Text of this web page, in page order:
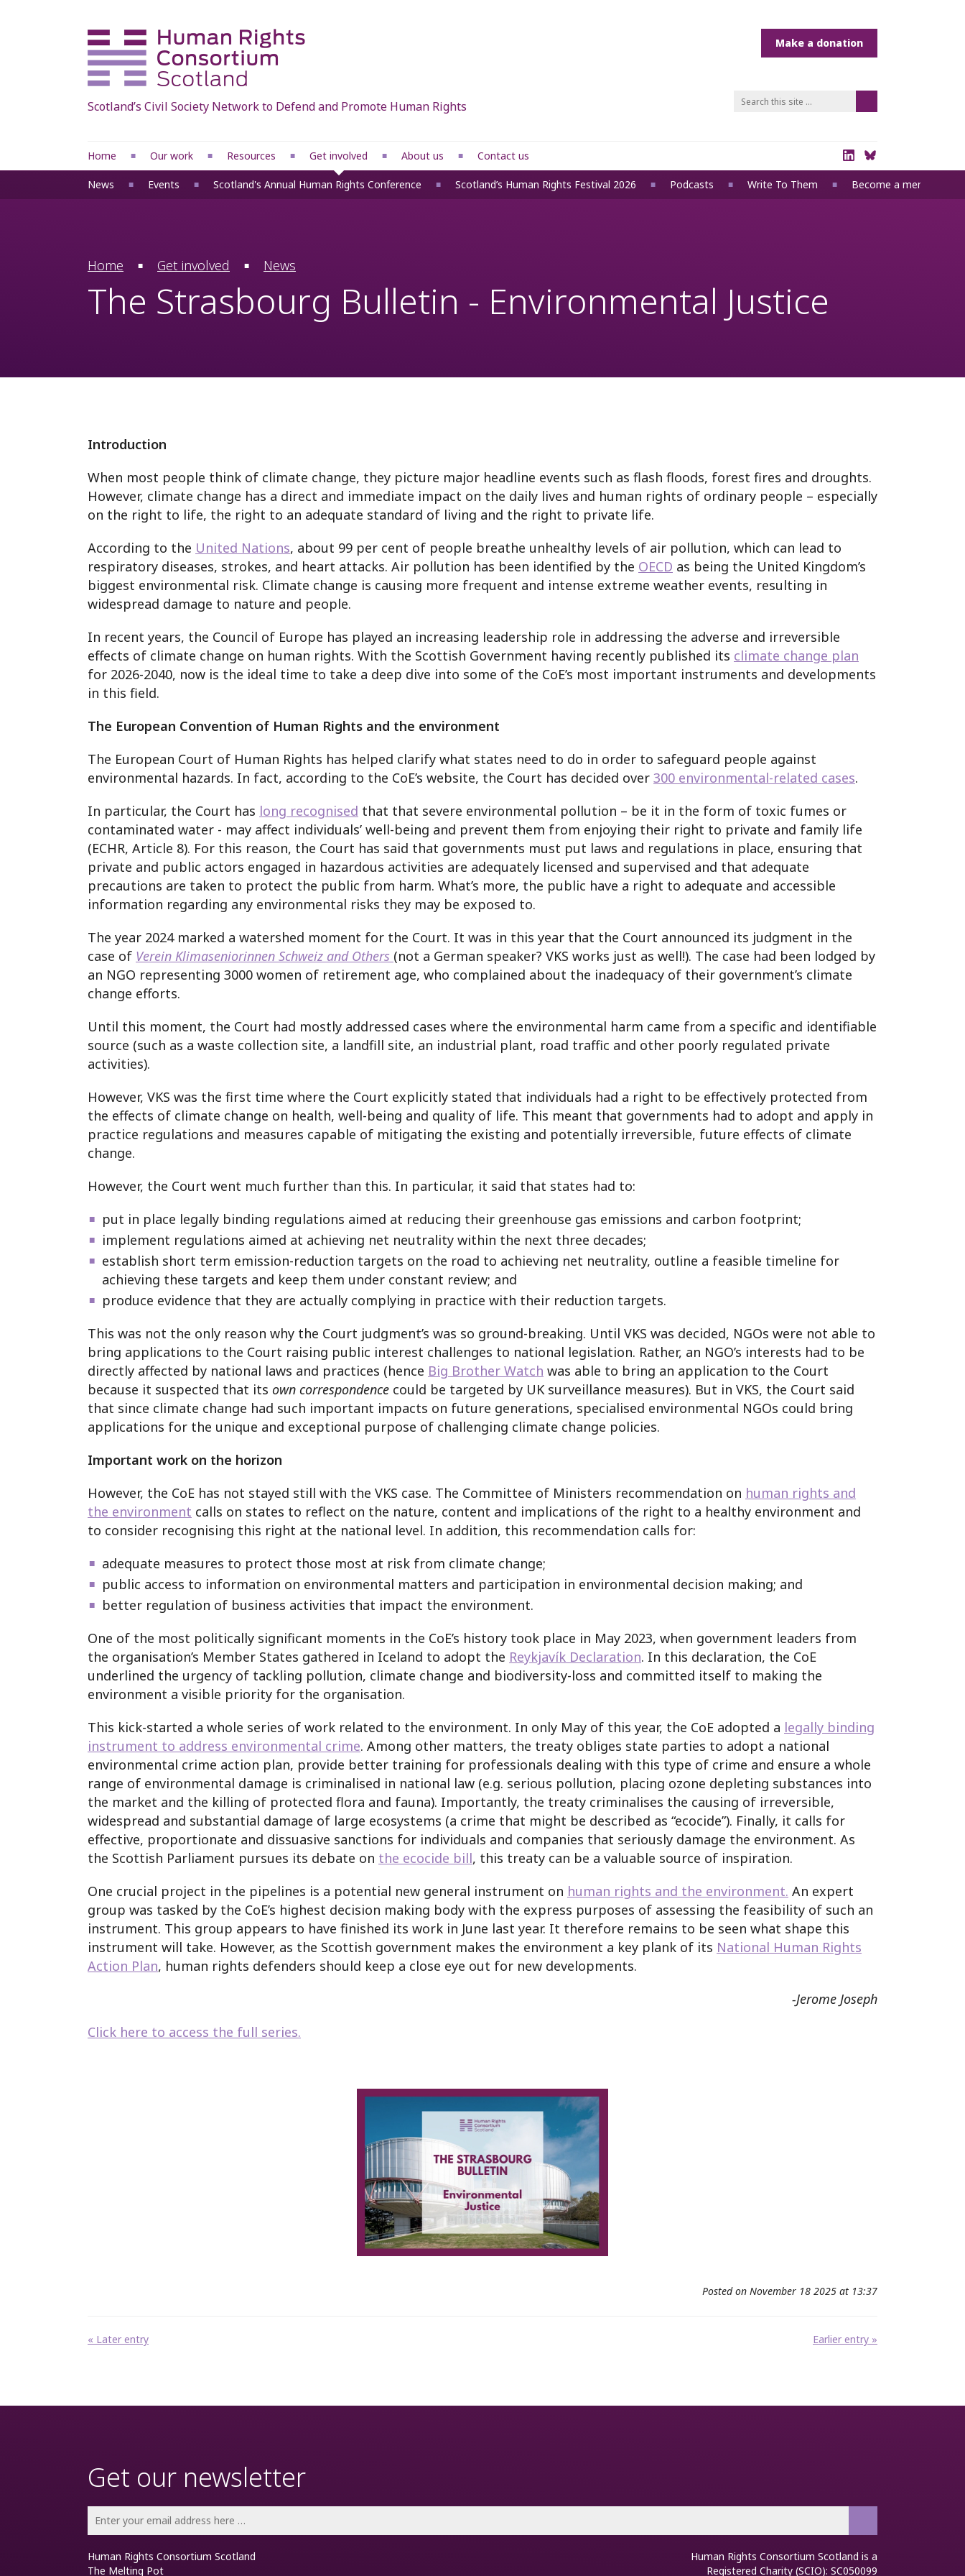
Scotland’s Civil Society Network to Defend and Promote Human Rights
Home
Our work
Scottish Human Rights Bill
Rights
Accountability
Human rights at
Resources
Our human rights
and reports
Manifestos 2026
Access to Elected Office
Anti-racism
Get involved
News Events Scotland's Annual Human Rights Conference Scotland’s Human Rights Festival 2026 Podcasts Write To Them Become a member
About us
What we do
Contact us
Home Get involved News
The Strasbourg Bulletin - Environmental Justice
Introduction
When most people think of climate change, they picture major headline events such as flash floods, forest fires and droughts.
However, climate change has a direct and immediate impact on the daily lives and human rights of ordinary people – especially
on the right to life, the right to an adequate standard of living and the right to private life.
According to the United Nations, about 99 per cent of people breathe unhealthy levels of air pollution, which can lead to
respiratory diseases, strokes, and heart attacks. Air pollution has been identified by the OECD as being the United Kingdom’s
biggest environmental risk. Climate change is causing more frequent and intense extreme weather events, resulting in
widespread damage to nature and people.
In recent years, the Council of Europe has played an increasing leadership role in addressing the adverse and irreversible
effects of climate change on human rights. With the Scottish Government having recently published its climate change plan
for 2026-2040, now is the ideal time to take a deep dive into some of the CoE’s most important instruments and developments
in this field.
The European Convention of Human Rights and the environment
The European Court of Human Rights has helped clarify what states need to do in order to safeguard people against
environmental hazards. In fact, according to the CoE’s website, the Court has decided over 300 environmental-related cases.
In particular, the Court has long recognised that that severe environmental pollution – be it in the form of toxic fumes or
contaminated water - may affect individuals’ well-being and prevent them from enjoying their right to private and family life
(ECHR, Article 8). For this reason, the Court has said that governments must put laws and regulations in place, ensuring that
private and public actors engaged in hazardous activities are adequately licensed and supervised and that adequate
precautions are taken to protect the public from harm. What’s more, the public have a right to adequate and accessible
information regarding any environmental risks they may be exposed to.
The year 2024 marked a watershed moment for the Court. It was in this year that the Court announced its judgment in the
case of Verein Klimaseniorinnen Schweiz and Others (not a German speaker? VKS works just as well!). The case had been lodged by
an NGO representing 3000 women of retirement age, who complained about the inadequacy of their government’s climate
change efforts.
Until this moment, the Court had mostly addressed cases where the environmental harm came from a specific and identifiable
source (such as a waste collection site, a landfill site, an industrial plant, road traffic and other poorly regulated private
activities).
However, VKS was the first time where the Court explicitly stated that individuals had a right to be effectively protected from
the effects of climate change on health, well-being and quality of life. This meant that governments had to adopt and apply in
practice regulations and measures capable of mitigating the existing and potentially irreversible, future effects of climate
change.
However, the Court went much further than this. In particular, it said that states had to:
put in place legally binding regulations aimed at reducing their greenhouse gas emissions and carbon footprint;
implement regulations aimed at achieving net neutrality within the next three decades;
establish short term emission-reduction targets on the road to achieving net neutrality, outline a feasible timeline for
achieving these targets and keep them under constant review; and
produce evidence that they are actually complying in practice with their reduction targets.
This was not the only reason why the Court judgment’s was so ground-breaking. Until VKS was decided, NGOs were not able to
bring applications to the Court raising public interest challenges to national legislation. Rather, an NGO’s interests had to be
directly affected by national laws and practices (hence Big Brother Watch was able to bring an application to the Court
because it suspected that its own correspondence could be targeted by UK surveillance measures). But in VKS, the Court said
that since climate change had such important impacts on future generations, specialised environmental NGOs could bring
applications for the unique and exceptional purpose of challenging climate change policies.
Important work on the horizon
However, the CoE has not stayed still with the VKS case. The Committee of Ministers recommendation on human rights and
the environment calls on states to reflect on the nature, content and implications of the right to a healthy environment and
to consider recognising this right at the national level. In addition, this recommendation calls for:
adequate measures to protect those most at risk from climate change;
public access to information on environmental matters and participation in environmental decision making; and
better regulation of business activities that impact the environment.
One of the most politically significant moments in the CoE’s history took place in May 2023, when government leaders from
the organisation’s Member States gathered in Iceland to adopt the Reykjavík Declaration. In this declaration, the CoE
underlined the urgency of tackling pollution, climate change and biodiversity-loss and committed itself to making the
environment a visible priority for the organisation.
This kick-started a whole series of work related to the environment. In only May of this year, the CoE adopted a legally binding
instrument to address environmental crime. Among other matters, the treaty obliges state parties to adopt a national
environmental crime action plan, provide better training for professionals dealing with this type of crime and ensure a whole
range of environmental damage is criminalised in national law (e.g. serious pollution, placing ozone depleting substances into
the market and the killing of protected flora and fauna). Importantly, the treaty criminalises the causing of irreversible,
widespread and substantial damage of large ecosystems (a crime that might be described as “ecocide”). Finally, it calls for
effective, proportionate and dissuasive sanctions for individuals and companies that seriously damage the environment. As
the Scottish Parliament pursues its debate on the ecocide bill, this treaty can be a valuable source of inspiration.
One crucial project in the pipelines is a potential new general instrument on human rights and the environment. An expert
group was tasked by the CoE’s highest decision making body with the express purposes of assessing the feasibility of such an
instrument. This group appears to have finished its work in June last year. It therefore remains to be seen what shape this
instrument will take. However, as the Scottish government makes the environment a key plank of its National Human Rights
Action Plan, human rights defenders should keep a close eye out for new developments.
-Jerome Joseph
Click here to access the full series.
Posted on November 18 2025 at 13:37
« Later entry Earlier entry »
Get our newsletter
Human Rights Consortium Scotland
The Melting Pot
Human Rights Consortium Scotland is a
Registered Charity (SCIO): SC050099